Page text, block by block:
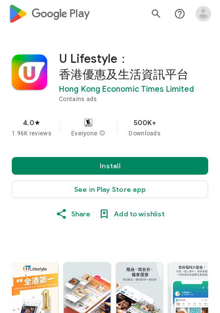
google_logo Play search help_outline
U Lifestyle：
香港優惠及生活資訊平台
Hong Kong Economic Times Limited
Contains ads
4.0star
1.96K reviews Everyone info
500K+
Downloads
Install
See in Play Store app
Share Add to wishlist